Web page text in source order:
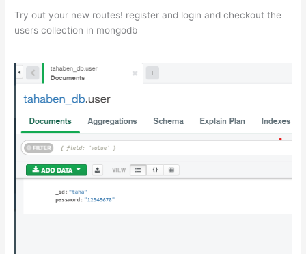
Try out your new routes! register and login and checkout the
users collection in mongodb